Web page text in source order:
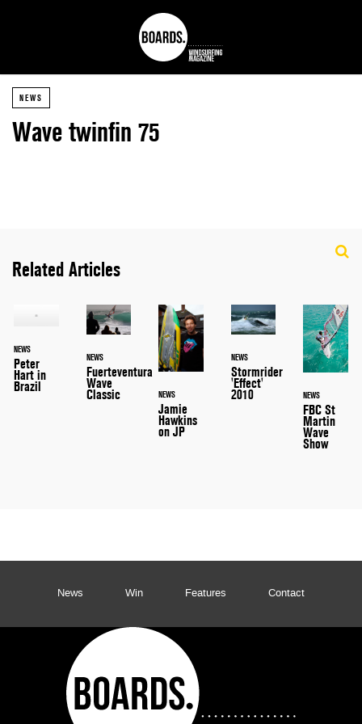
NEWS
Wave twinfin 75
Related Articles
NEWS
Peter
Hart in
Brazil
NEWS
Fuerteventura
Wave
Classic NEWS
Jamie
Hawkins
on JP
NEWS
Stormrider
'Effect'
2010 NEWS
FBC St
Martin
Wave
Show
News Win Features Contact